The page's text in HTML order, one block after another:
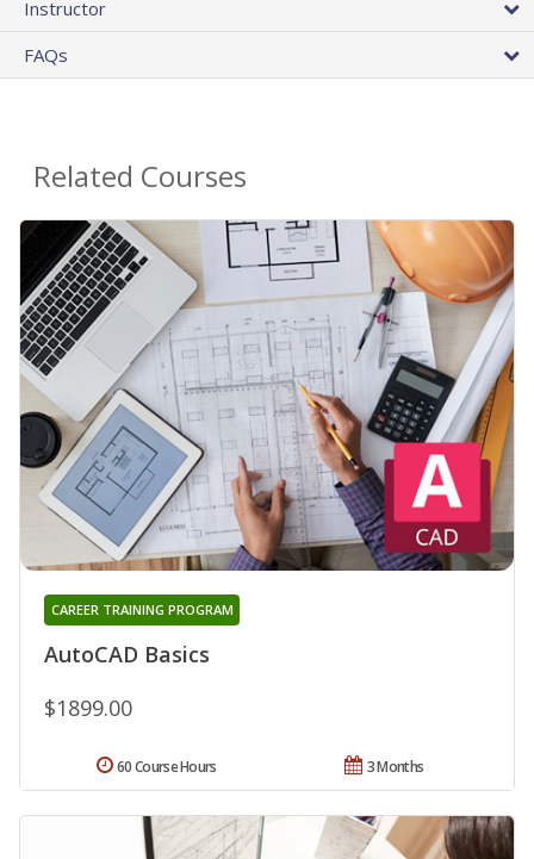
Instructor
FAQs
Related Courses
AutoCAD Basics
CAREER TRAINING PROGRAM
$1899.00
3 Months
60 Course Hours